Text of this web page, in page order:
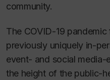
community.
The COVID-19
previously uniquely in-
event- and social media-
the height of the public-